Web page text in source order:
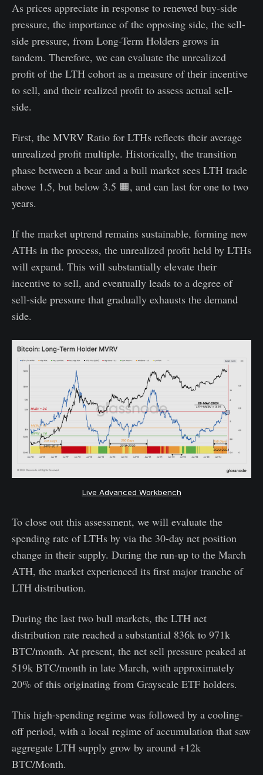
As prices appreciate in response to renewed buy-side
pressure, the importance of the opposing side, the sell-
side pressure, from Long-Term Holders grows in
tandem. Therefore, we can evaluate the unrealized
profit of the LTH cohort as a measure of their incentive
to sell, and their realized profit to assess actual sell-
side.
First, the MVRV Ratio for LTHs reflects their average
unrealized profit multiple. Historically, the transition
phase between a bear and a bull market sees LTH trade
above 1.5, but below 3.5 🟧, and can last for one to two
years.
If the market uptrend remains sustainable, forming new
ATHs in the process, the unrealized profit held by LTHs
will expand. This will substantially elevate their
incentive to sell, and eventually leads to a degree of
sell-side pressure that gradually exhausts the demand
side.
Live Advanced Workbench
To close out this assessment, we will evaluate the
spending rate of LTHs by via the 30-day net position
change in their supply. During the run-up to the March
ATH, the market experienced its first major tranche of
LTH distribution.
During the last two bull markets, the LTH net
distribution rate reached a substantial 836k to 971k
BTC/month. At present, the net sell pressure peaked at
519k BTC/month in late March, with approximately
20% of this originating from Grayscale ETF holders.
This high-spending regime was followed by a cooling-
off period, with a local regime of accumulation that saw
aggregate LTH supply grow by around +12k
BTC/Month.